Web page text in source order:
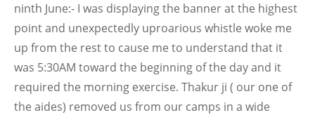
ninth June:- I was displaying the banner at the highest
point and unexpectedly uproarious whistle woke me
up from the rest to cause me to understand that it
was 5:30AM toward the beginning of the day and it
required the morning exercise. Thakur ji ( our one of
the aides) removed us from our camps in a wide